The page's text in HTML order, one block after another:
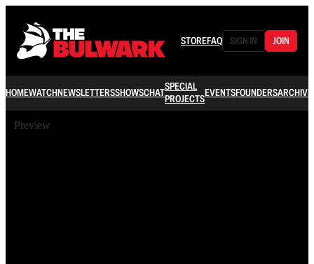
STOREFAQ SIGN IN JOIN
HOMEWATCHNEWSLETTERSSHOWSCHATSPECIAL
PROJECTSEVENTSFOUNDERSARCHIVE
Preview